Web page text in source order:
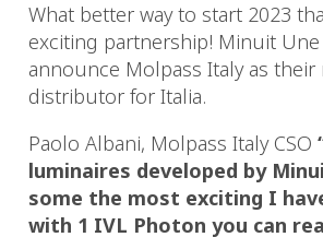
What better way to start 2023
exciting partnership! Minuit
announce Molpass Italy as their
distributor for Italia.
Paolo Albani, Molpass Italy CSO
luminaires developed by
some the most exciting I
with 1 IVL Photon you can